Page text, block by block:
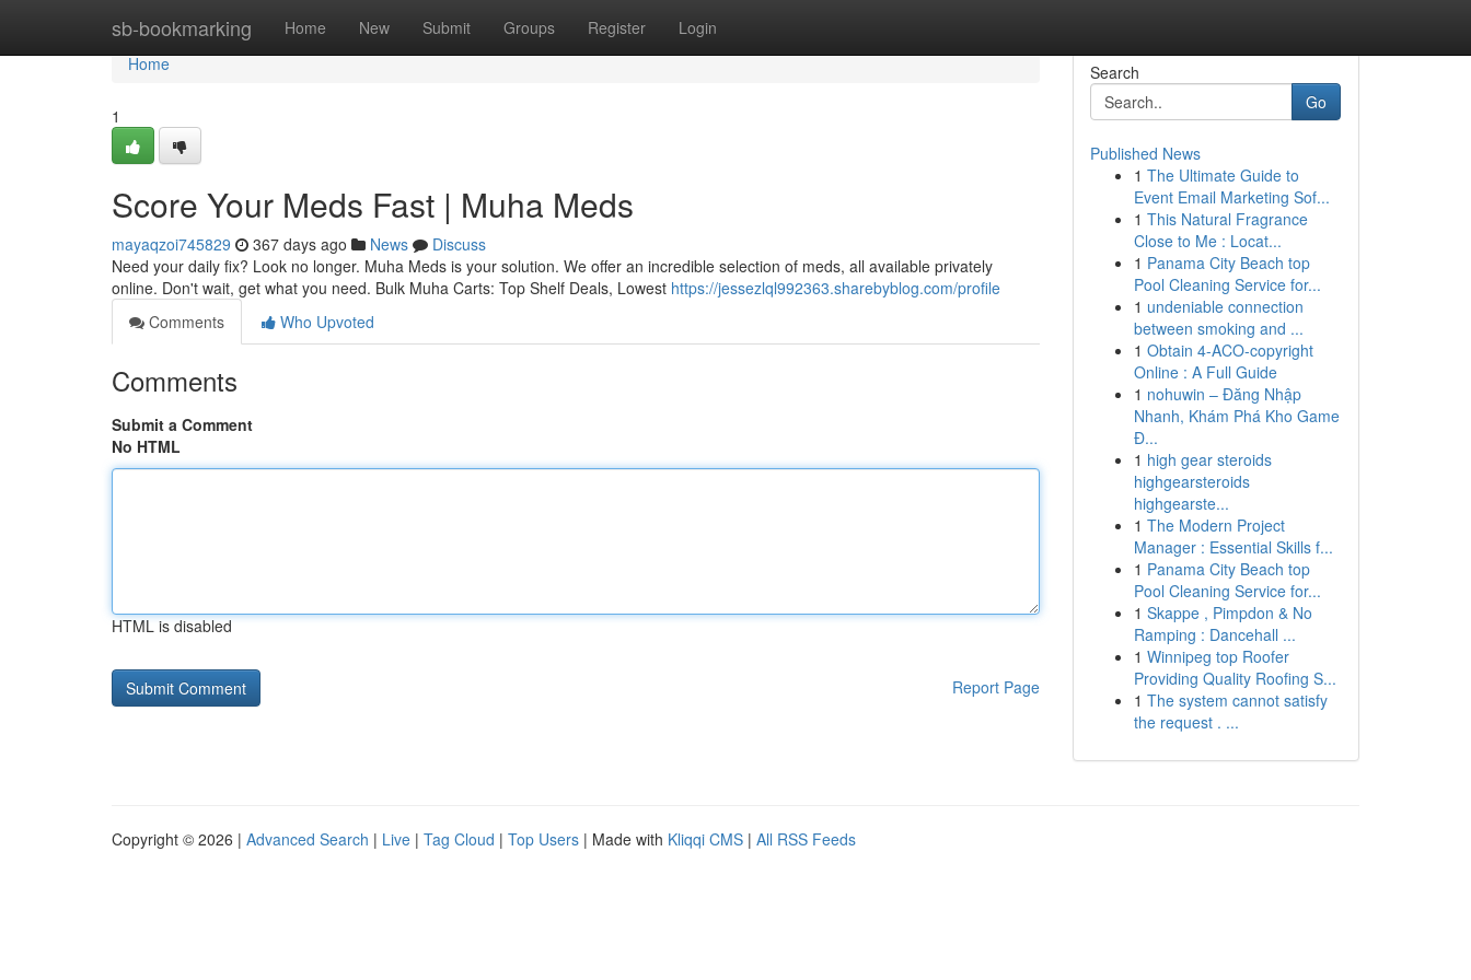
sb-bookmarking Home New Submit Groups Register Login
Home
Home
1
Score Your Meds Fast | Muha Meds
mayaqzoi745829 367 days ago News
Discuss
Need your daily fix? Look no longer. Muha Meds is your solution. We offer an incredible selection of meds, all available privately
online. Don't wait, get what you need. Bulk Muha Carts: Top Shelf Deals, Lowest https://jessezlql992363.sharebyblog.com/profile
Comments
Who Upvoted
Comments
Submit a Comment
No HTML
HTML is disabled
Report Page
Search
Go
Published News
1 The Ultimate Guide to
Event Email Marketing Sof...
1 This Natural Fragrance
Close to Me : Locat...
1 Panama City Beach top
Pool Cleaning Service for...
1 undeniable connection
between smoking and ...
1 Obtain 4-ACO-copyright
Online : A Full Guide
1 nohuwin – Đăng Nhập
Nhanh, Khám Phá Kho Game
Đ...
1 high gear steroids
highgearsteroids
highgearste...
1 The Modern Project
Manager : Essential Skills f...
1 Panama City Beach top
Pool Cleaning Service for...
1 Skappe , Pimpdon & No
Ramping : Dancehall ...
1 Winnipeg top Roofer
Providing Quality Roofing S...
1 The system cannot satisfy
the request . ...
Copyright © 2026 | Advanced Search | Live | Tag Cloud | Top Users | Made with Kliqqi CMS | All RSS Feeds